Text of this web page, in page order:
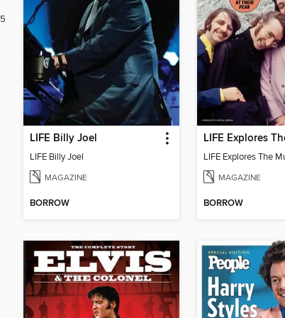
5
LIFE Billy Joel
LIFE Billy Joel
MAGAZINE
BORROW
LIFE Explores The
MAGAZINE
BORROW